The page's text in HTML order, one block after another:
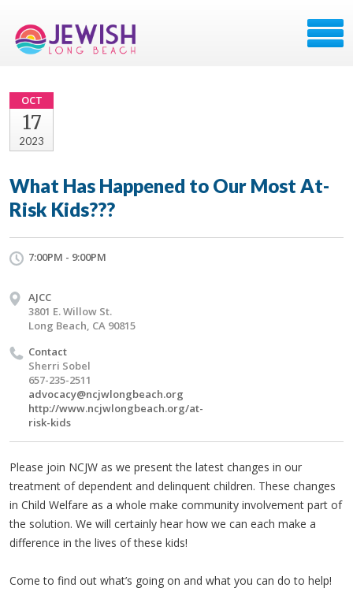
OCT
17
2023
What Has Happened to Our Most At-
Risk Kids???
7:00PM - 9:00PM
AJCC
3801 E. Willow St.
Long Beach, CA 90815
Contact
Sherri Sobel
657-235-2511
advocacy@ncjwlongbeach.org
http://www.ncjwlongbeach.org/at-
risk-kids
Please join NCJW as we present the latest changes in our
treatment of dependent and delinquent children. These changes
in Child Welfare as a whole make community involvement part of
the solution. We will certainly hear how we can each make a
difference in the lives of these kids!
Come to find out what’s going on and what you can do to help!